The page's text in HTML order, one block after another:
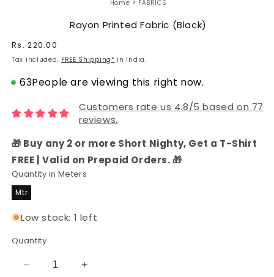
Home FABRICS
Rayon Printed Fabric (Black)
Regular
price
Rs. 220.00
Tax included. FREE Shipping* in India.
63People are viewing this right now.
Customers rate us 4.8/5 based on 77
reviews.
🎁 Buy any 2 or more Short Nighty, Get a T-Shirt
FREE | Valid on Prepaid Orders. 🎁
Quantity in Meters
Mtr
Low stock: 1 left
Quantity
Decrease
Increase